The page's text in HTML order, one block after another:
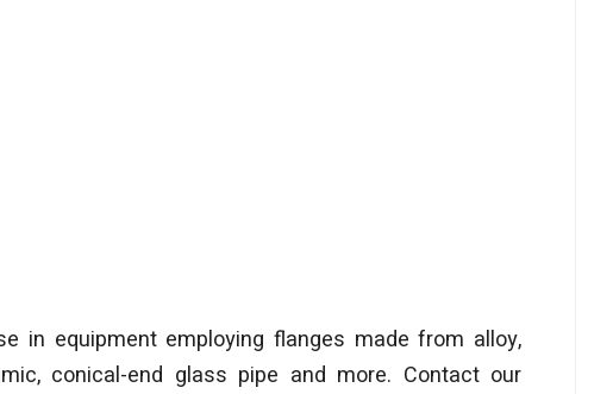
in equipment employing flanges made from alloy,
conical-end glass pipe and more. Contact our